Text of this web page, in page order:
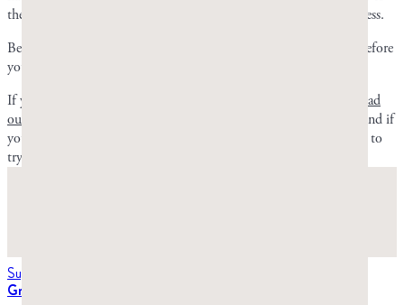
the tin changes the flavor without compromising the gum’s hardness.
Because mastic gum can be an acquired taste, give it three pieces before
you judge it.
If you’ve decided you’ll probably enjoy the taste of mastic gum,
read
our comparison of nuggets vs. droplets
to decide where to start. And if
you’re ready to experience the taste yourself, shop our Starter Pack to
try both nuggets and droplets.
Suggested for you
Greco Gum Starter Pack